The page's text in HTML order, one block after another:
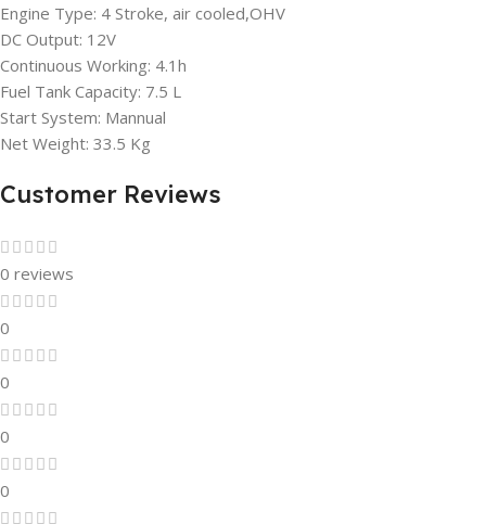
Engine Type: 4 Stroke, air cooled,OHV
DC Output: 12V
Continuous Working: 4.1h
Fuel Tank Capacity: 7.5 L
Start System: Mannual
Net Weight: 33.5 Kg
Customer Reviews
0 reviews
0
0
0
0